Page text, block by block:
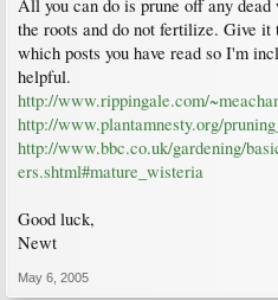
All you can do is prune off any
the roots and do not fertilize. Give it
which posts you have read so I'm
helpful.
http://www.rippingale.com/
http://www.plantamnesty.org/
http://www.bbc.co.uk/gardening/
ers.shtml#mature_wisteria
Good luck,
Newt
May 6, 2005